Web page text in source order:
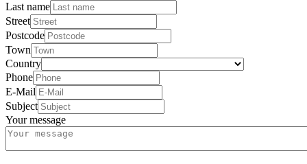
Last name
Street
Postcode
Town
Country
Phone
E-Mail
Subject
Your message